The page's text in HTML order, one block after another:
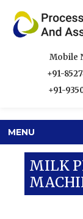
Mobile
+91-
+91-
MENU
MILK